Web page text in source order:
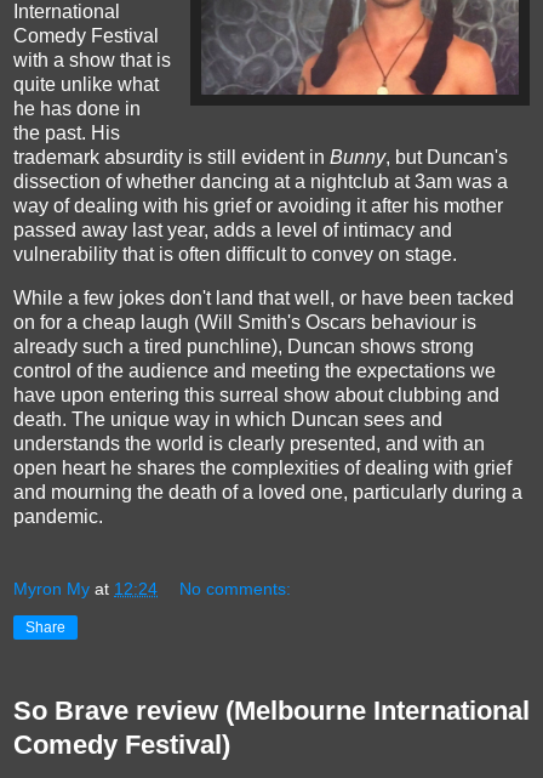
International
Comedy Festival
with a show that is
quite unlike what
he has done in
the past. His
trademark absurdity is still evident in Bunny, but Duncan's
dissection of whether dancing at a nightclub at 3am was a
way of dealing with his grief or avoiding it after his mother
passed away last year, adds a level of intimacy and
vulnerability that is often difficult to convey on stage.
While a few jokes don't land that well, or have been tacked
on for a cheap laugh (Will Smith's Oscars behaviour is
already such a tired punchline), Duncan shows strong
control of the audience and meeting the expectations we
have upon entering this surreal show about clubbing and
death. The unique way in which Duncan sees and
understands the world is clearly presented, and with an
open heart he shares the complexities of dealing with grief
and mourning the death of a loved one, particularly during a
pandemic.
Myron My at 12:24 No comments:
Share
So Brave review (Melbourne International
Comedy Festival)